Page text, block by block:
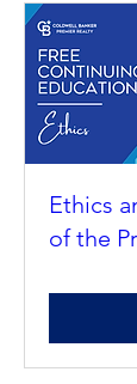
of the